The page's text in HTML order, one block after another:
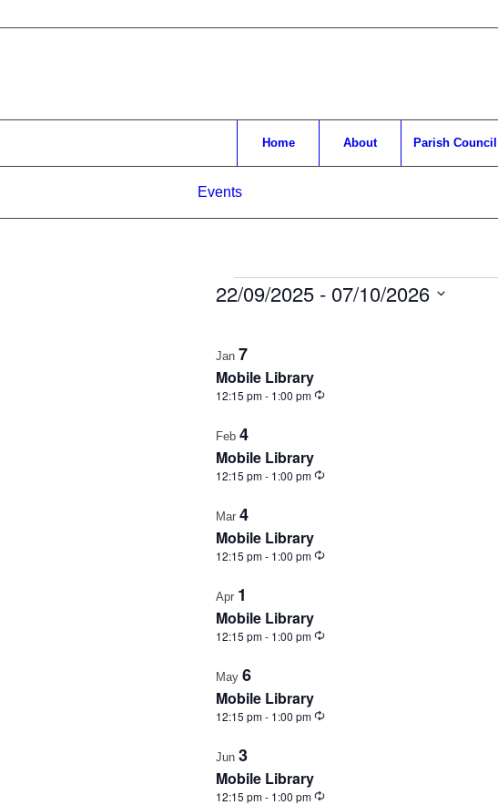
Home About Parish Council
Events
Events
22/09/2025 - 07/10/2026
of
events
Photo
View
Jan 7
Mobile Library
12:15 pm- 1:00 pm Recurring
Feb 4
Mobile Library
12:15 pm- 1:00 pm Recurring
Mar 4
Mobile Library
12:15 pm- 1:00 pm Recurring
Apr 1
Mobile Library
12:15 pm- 1:00 pm Recurring
May 6
Mobile Library
12:15 pm- 1:00 pm Recurring
Jun 3
Mobile Library
12:15 pm- 1:00 pm Recurring